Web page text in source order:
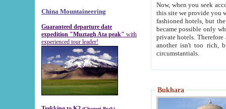
China Mountaineering
Guaranteed departure date
expedition "Muztagh Ata peak" with
experienced tour leader!
Now, when you seek
this site we provide you with trust-worthy
fashioned hotels, but the modern hotels of present-day Samarkand. The existence in itself of such
became possible only when
private hotels. Therefore a difference between the
another isn't too rich, but is assiduous. We should then learn a difference between substantials and
circumstantials.
Bukhara